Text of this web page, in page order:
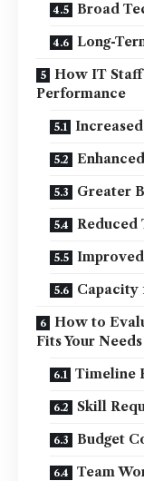
Broad
Long-
How IT Staff
Performance
Greater
Capacity
How to
Fits Your Needs
Timeline
Skill
Budget
Team